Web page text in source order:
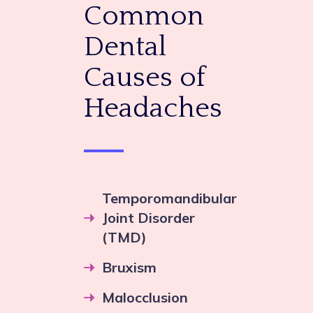
Common
Dental
Causes of
Headaches
Temporomandibular
Joint Disorder
(TMD)
Bruxism
Malocclusion